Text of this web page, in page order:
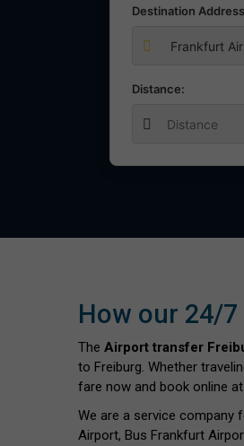
Destination Address
Distance:
How our 24/
The Airport transfer
to Freiburg. Whether
fare now and book online
We are a service company
Airport, Bus Frankfurt